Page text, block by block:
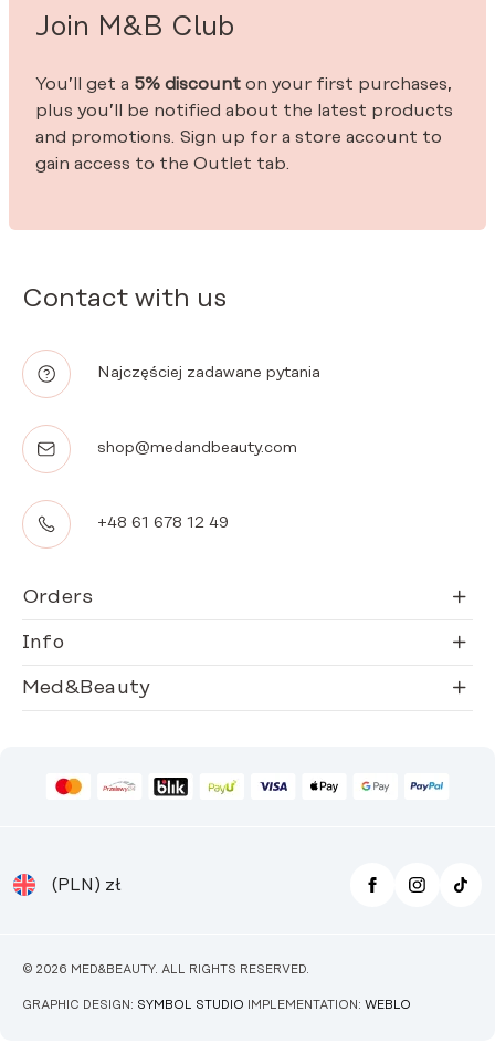
Contact with us
Najczęściej zadawane pytania
shop@medandbeauty.com
+48 61 678 12 49
Orders
Info
Med&Beauty
Join M&B Club
You’ll get a 5% discount on your first purchases,
plus you’ll be notified about the latest products
and promotions. Sign up for a store account to
gain access to the Outlet tab.
(PLN) zł
© 2026 MED&BEAUTY. ALL RIGHTS RESERVED.
GRAPHIC DESIGN: SYMBOL STUDIO IMPLEMENTATION: WEBLO